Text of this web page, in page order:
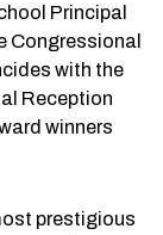
Principal
Congressional
with the
Reception
winners
prestigious